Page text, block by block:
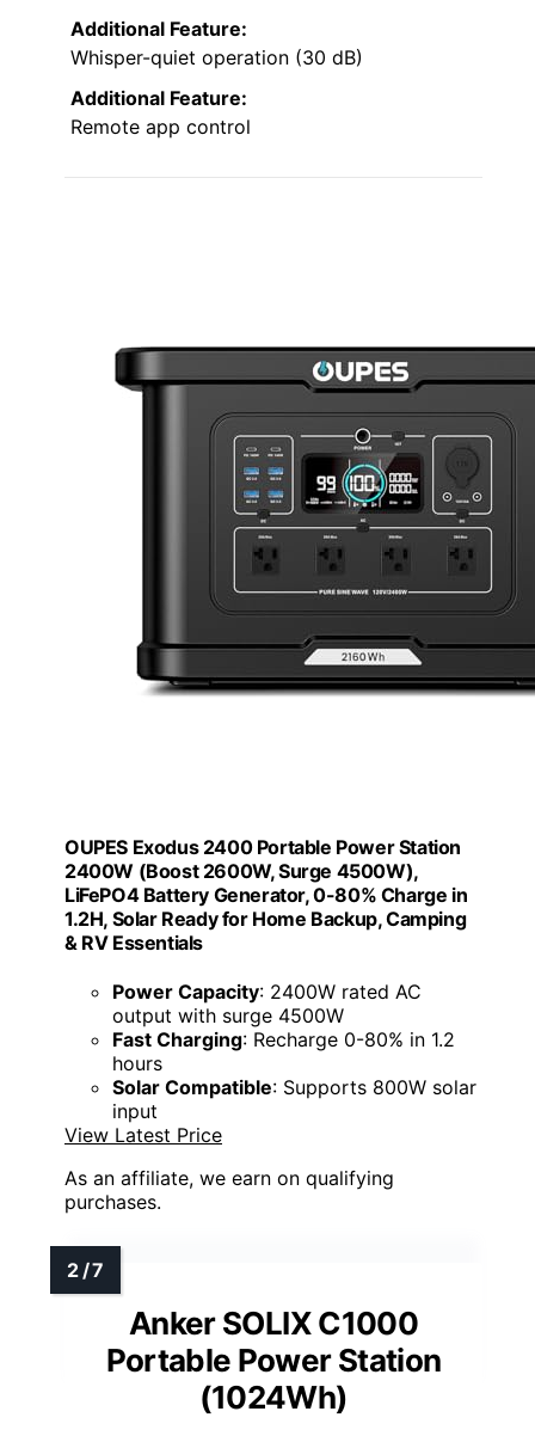
Additional Feature:
Whisper-quiet operation (30 dB)
Additional Feature:
Remote app control
OUPES Exodus 2400 Portable Power Station
2400W (Boost 2600W, Surge 4500W),
LiFePO4 Battery Generator, 0-80% Charge in
1.2H, Solar Ready for Home Backup, Camping
& RV Essentials
Power Capacity: 2400W rated AC
output with surge 4500W
Fast Charging: Recharge 0-80% in 1.2
hours
Solar Compatible: Supports 800W solar
input
View Latest Price
As an affiliate, we earn on qualifying
purchases.
Anker SOLIX C1000
Portable Power Station
(1024Wh)